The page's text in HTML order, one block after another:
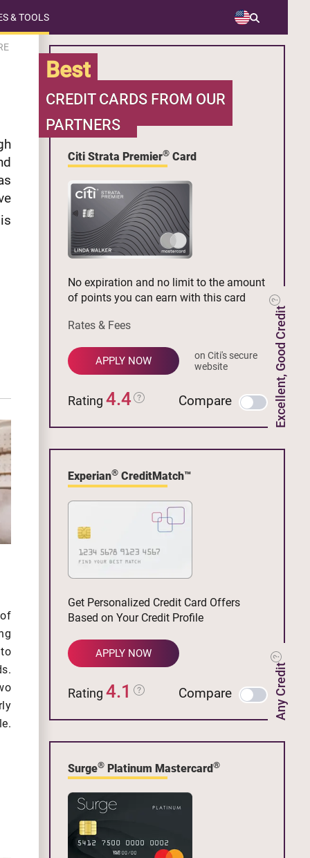
& TOOLS
Best
CREDIT CARDS FROM OUR
PARTNERS
Citi Strata Premier® Card
Excellent, Good Credit
No expiration and no limit to the amount
of points you can earn with this card
Rates & Fees
APPLY NOW
on Citi's secure
website
Rating 4.4 Compare
Experian® CreditMatch™
Any Credit
Get Personalized Credit Card Offers
Based on Your Credit Profile
APPLY NOW
Rating 4.1 Compare
Surge® Platinum Mastercard®